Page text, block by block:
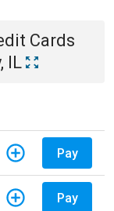
Cards
IL
Pay
Pay